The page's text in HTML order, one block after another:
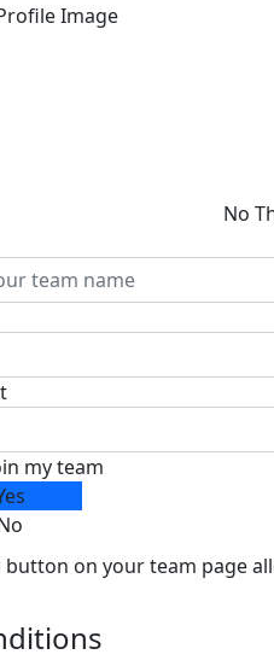
Image
No
my team
button on your team page